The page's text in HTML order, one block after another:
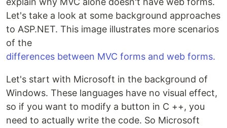
Let's take a look at some background approaches
to ASP.NET. This image illustrates more scenarios
of the
differences between MVC forms and web forms.
Let's start with Microsoft in the background of
Windows. These languages ​​have no visual effect,
so if you want to modify a button in C ++, you
need to actually write the code. So Microsoft